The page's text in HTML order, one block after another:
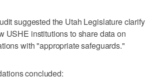
suggested the Utah Legislature clarify
USHE institutions to share data on
with "appropriate safeguards."
concluded: